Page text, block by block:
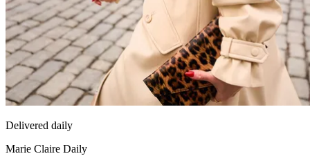
Delivered daily
Marie Claire Daily